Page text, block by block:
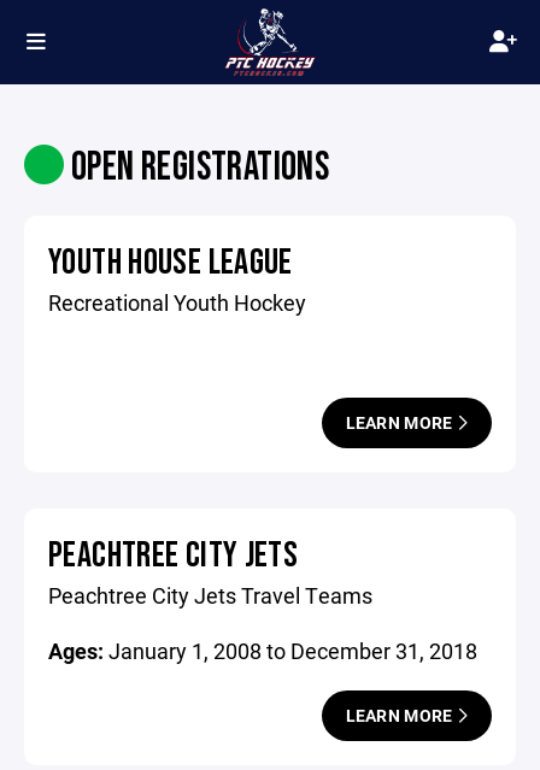
OPEN REGISTRATIONS
YOUTH HOUSE LEAGUE
Recreational Youth Hockey
LEARN MORE
PEACHTREE CITY JETS
Peachtree City Jets Travel Teams
Ages: January 1, 2008 to December 31, 2018
LEARN MORE